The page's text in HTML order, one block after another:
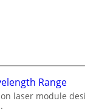
Range
laser module